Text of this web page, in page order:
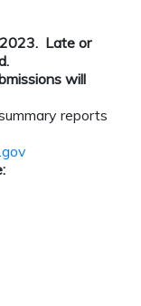
Late or
will
reports